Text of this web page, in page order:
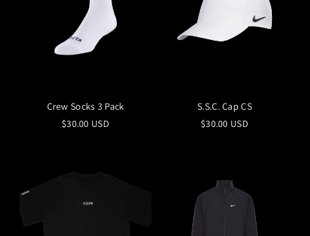
Crew Socks 3 Pack
$30.00 USD
S.S.C. Cap CS
$30.00 USD